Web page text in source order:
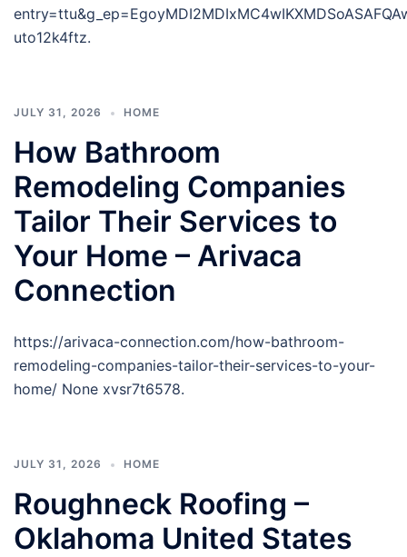
uto12k4ftz.
JULY 31, 2026 HOME
How Bathroom
Remodeling Companies
Tailor Their Services to
Your Home – Arivaca
Connection
https://arivaca-connection.com/how-bathroom-
remodeling-companies-tailor-their-services-to-your-
home/ None xvsr7t6578.
JULY 31, 2026 HOME
Roughneck Roofing –
Oklahoma United States